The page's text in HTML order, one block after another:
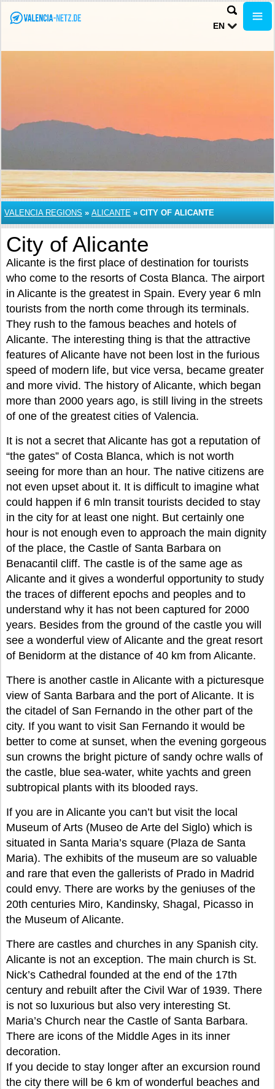
EN
VALENCIA REGIONS » ALICANTE » CITY OF ALICANTE
City of Alicante
Alicante is the first place of destination for tourists
who come to the resorts of Costa Blanca. The airport
in Alicante is the greatest in Spain. Every year 6 mln
tourists from the north come through its terminals.
They rush to the famous beaches and hotels of
Alicante. The interesting thing is that the attractive
features of Alicante have not been lost in the furious
speed of modern life, but vice versa, became greater
and more vivid. The history of Alicante, which began
more than 2000 years ago, is still living in the streets
of one of the greatest cities of Valencia.
It is not a secret that Alicante has got a reputation of
“the gates” of Costa Blanca, which is not worth
seeing for more than an hour. The native citizens are
not even upset about it. It is difficult to imagine what
could happen if 6 mln transit tourists decided to stay
in the city for at least one night. But certainly one
hour is not enough even to approach the main dignity
of the place, the Castle of Santa Barbara on
Benacantil cliff. The castle is of the same age as
Alicante and it gives a wonderful opportunity to study
the traces of different epochs and peoples and to
understand why it has not been captured for 2000
years. Besides from the ground of the castle you will
see a wonderful view of Alicante and the great resort
of Benidorm at the distance of 40 km from Alicante.
There is another castle in Alicante with a picturesque
view of Santa Barbara and the port of Alicante. It is
the citadel of San Fernando in the other part of the
city. If you want to visit San Fernando it would be
better to come at sunset, when the evening gorgeous
sun crowns the bright picture of sandy ochre walls of
the castle, blue sea-water, white yachts and green
subtropical plants with its blooded rays.
If you are in Alicante you can’t but visit the local
Museum of Arts (Museo de Arte del Siglo) which is
situated in Santa Maria’s square (Plaza de Santa
Maria). The exhibits of the museum are so valuable
and rare that even the gallerists of Prado in Madrid
could envy. There are works by the geniuses of the
20th centuries Miro, Kandinsky, Shagal, Picasso in
the Museum of Alicante.
There are castles and churches in any Spanish city.
Alicante is not an exception. The main church is St.
Nick’s Cathedral founded at the end of the 17th
century and rebuilt after the Civil War of 1939. There
is not so luxurious but also very interesting St.
Maria’s Church near the Castle of Santa Barbara.
There are icons of the Middle Ages in its inner
decoration.
If you decide to stay longer after an excursion round
the city there will be 6 km of wonderful beaches and